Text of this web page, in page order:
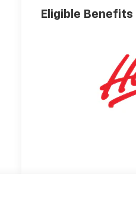
Eligible Benefits